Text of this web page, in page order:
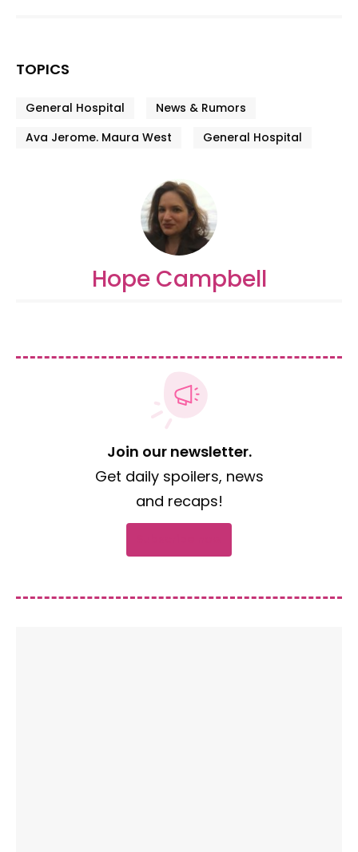
TOPICS
General Hospital
News & Rumors
Ava Jerome. Maura West
General Hospital
Hope Campbell
Join our newsletter.
Get daily spoilers, news
and recaps!